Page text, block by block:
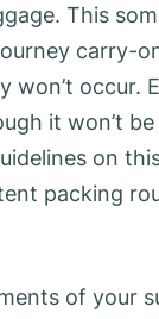
This
carry-
won’t occur.
it won’t
on
packing
of your